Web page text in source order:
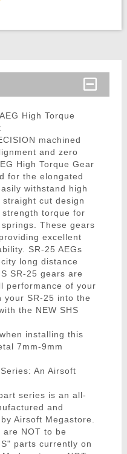
High Torque
machined
and zero
High Torque Gear
for the elongated
withstand high
cut design
torque for
These gears
excellent
SR-25 AEGs
long distance
SR-25 gears are
performance of your
your SR-25 into the
the NEW SHS
installing this
7mm-9mm
An Airsoft
series is an all-
and
Airsoft Megastore.
NOT to be
parts currently on